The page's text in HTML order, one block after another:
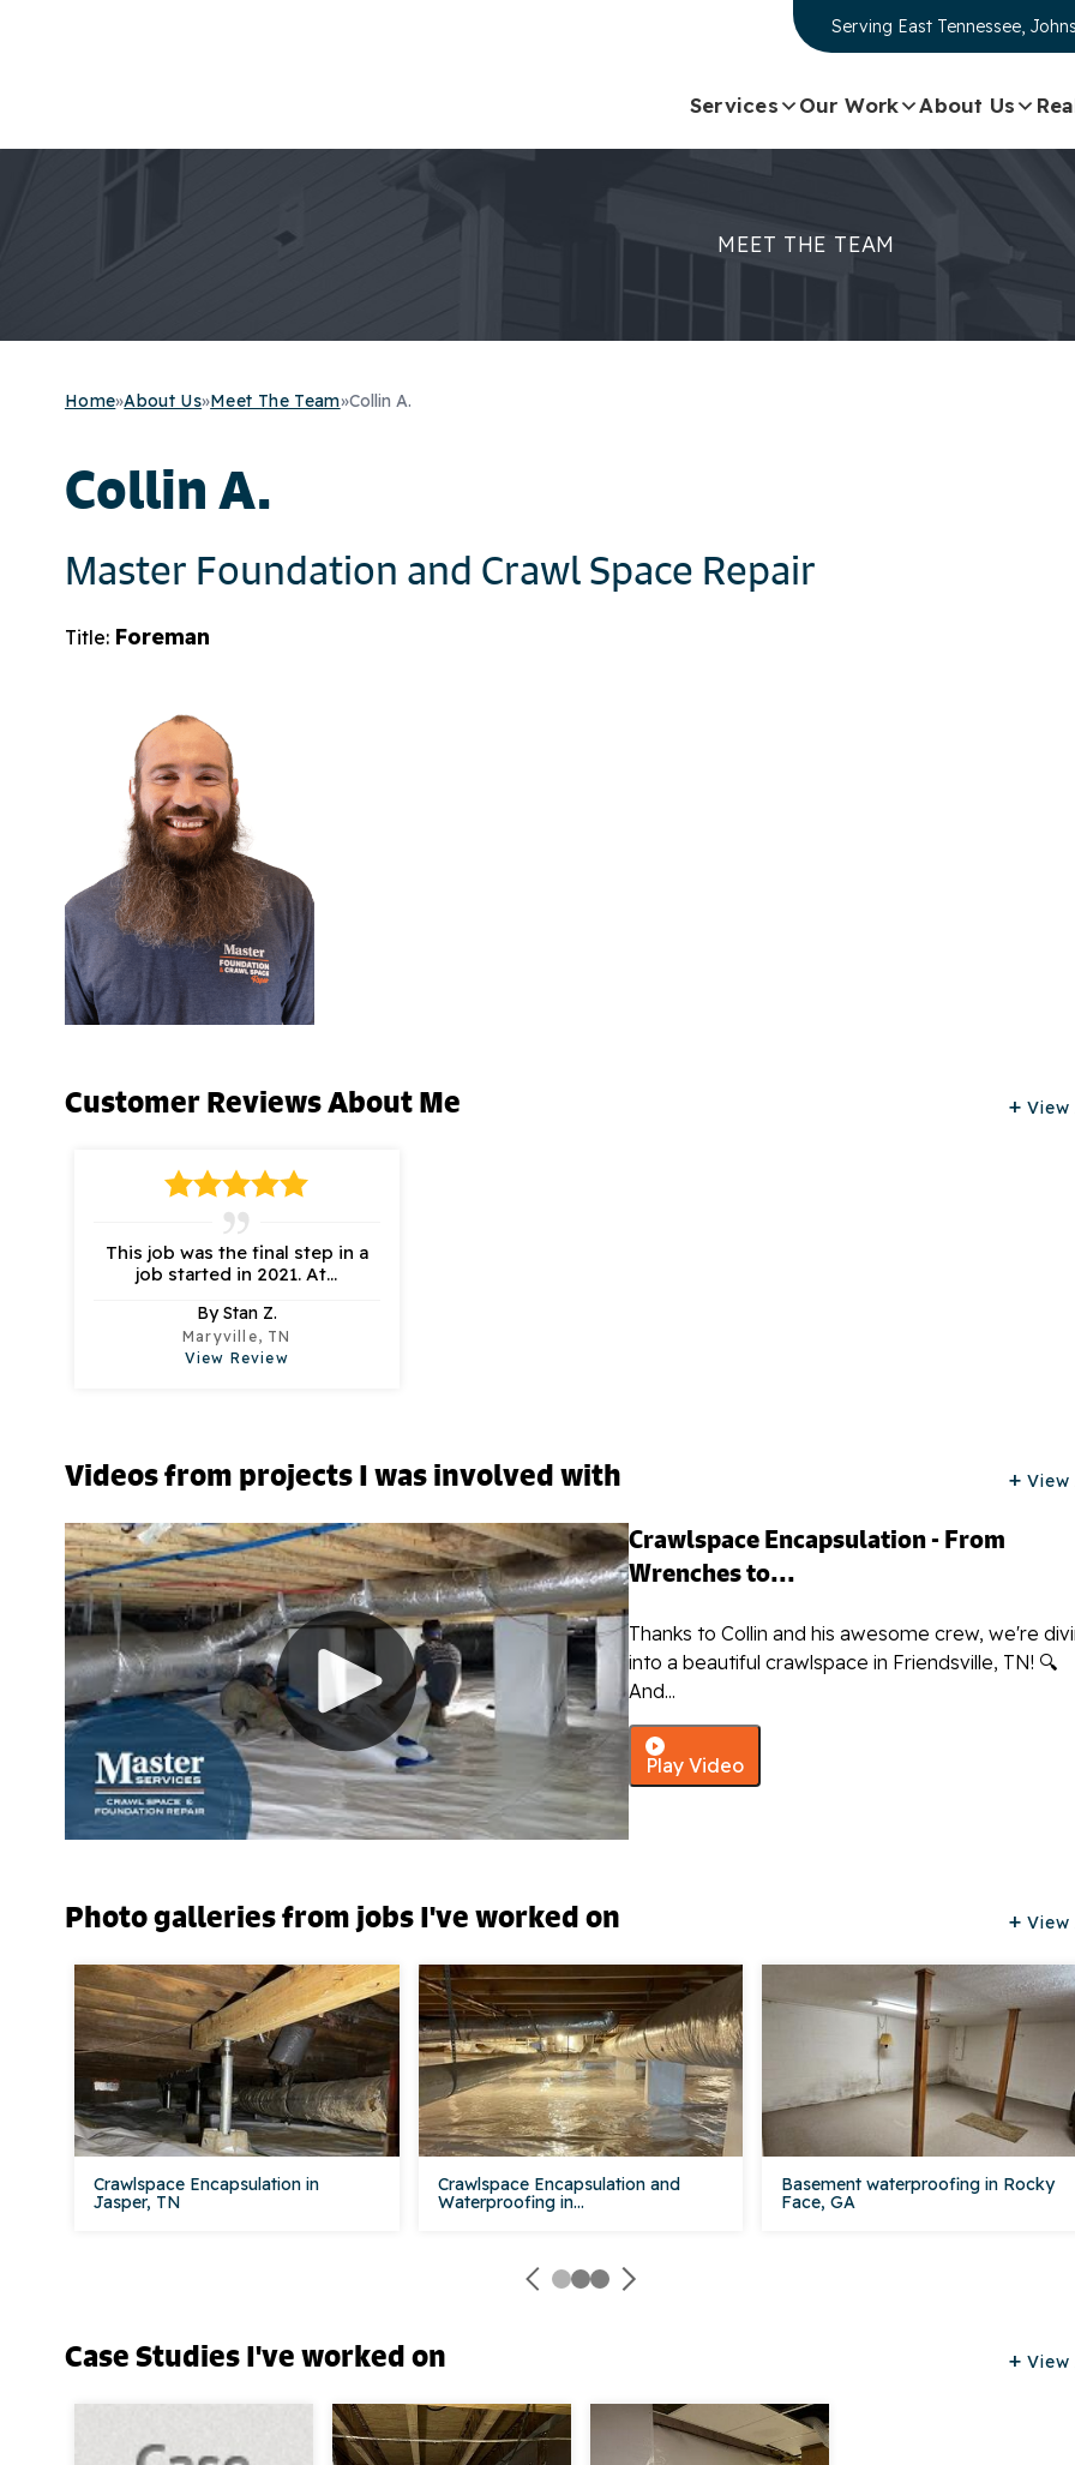
Serving East Tennessee,
Services Our Work About Us
MEET THE TEAM
Home»About Us»Meet The Team»Collin A.
Collin A.
Master Foundation and Crawl Space Repair
Title: Foreman
Customer ReviewsAbout Me View
This job was the final step in a
job started in 2021. At...
By Stan Z.
Maryville, TN
View Review
Videos from projects I was involved with View
Crawlspace Encapsulation - From
Wrenches to...
Thanks to Collin and his awesome crew, we're
into a beautiful crawlspace in Friendsville, TN! 🔍
And...
Play Video
Photo galleries from jobs I've worked on View
Crawlspace Encapsulation in
Jasper, TN
Crawlspace Encapsulation and
Waterproofing in...
Basement waterproofing in Rocky
Face, GA
Case Studies I've worked on View